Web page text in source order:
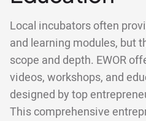
Local incubators often
and learning modules, but
scope and depth. EWOR
videos, workshops, and
designed by top
This comprehensive